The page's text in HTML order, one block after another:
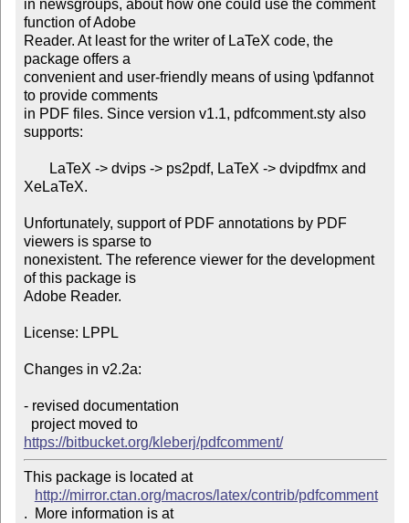
in newsgroups, about how one could use the comment
function of Adobe
Reader. At least for the writer of LaTeX code, the
package offers a
convenient and user-friendly means of using \pdfannot
to provide comments
in PDF files. Since version v1.1, pdfcomment.sty also
supports:
XeLaTeX.
Unfortunately, support of PDF annotations by PDF
viewers is sparse to
nonexistent. The reference viewer for the development
of this package is
Adobe Reader.
License: LPPL
Changes in v2.2a:
- revised documentation
  project moved to
https://bitbucket.org/kleberj/pdfcomment/
This package is located at
http://mirror.ctan.org/macros/latex/contrib/pdfcomment
.  More information is at